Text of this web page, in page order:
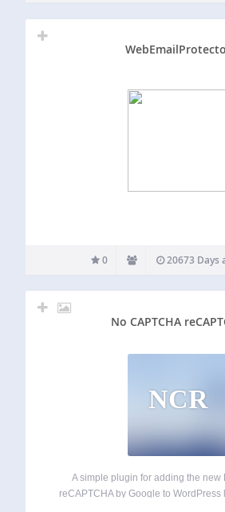
0 20673 Days
No CAPTCHA
NCR
A simple plugin for adding the new
reCAPTCHA by Google to